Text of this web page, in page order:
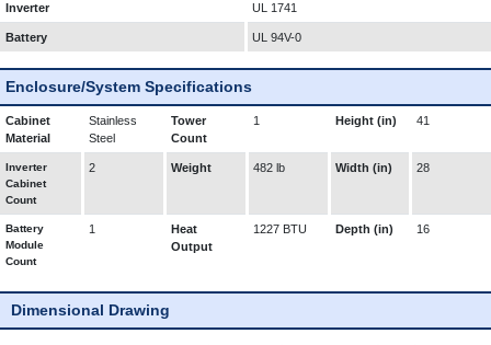
Inverter UL 1741
Battery UL 94V-0
Enclosure/System Specifications
Cabinet
Material
Stainless
Steel
Tower
Count
1 Height (in) 41
Inverter
Cabinet
Count
2 Weight 482 lb Width (in) 28
Battery
Module
Count
1
Heat
Output
1227 BTU Depth (in) 16
Dimensional Drawing